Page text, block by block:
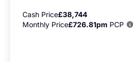
Cash Price£38,744
Monthly Price£726.81pm PCP